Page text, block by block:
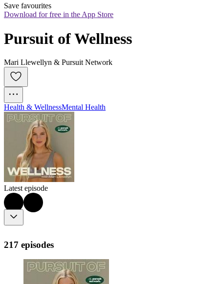
Save favourites
Download for free in the App Store
Pursuit of Wellness
Mari Llewellyn & Pursuit Network
Health & WellnessMental Health
Latest episode
217 episodes